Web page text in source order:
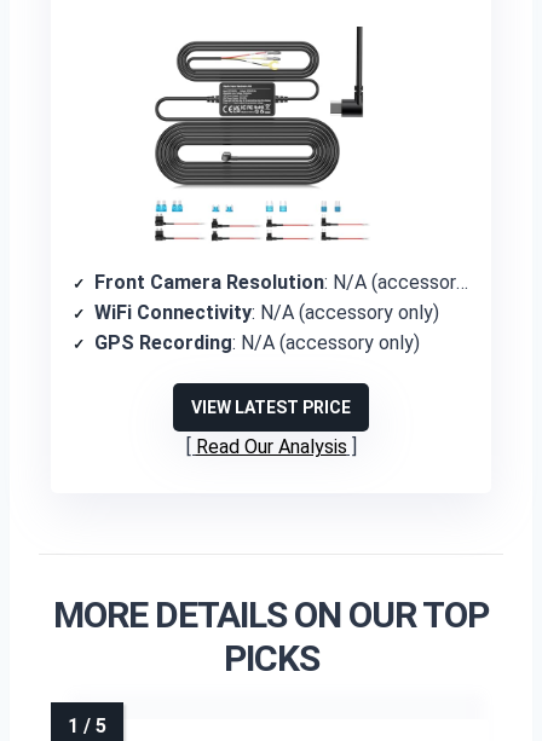
Front Camera Resolution: N/A (accessory only)
WiFi Connectivity: N/A (accessory only)
GPS Recording: N/A (accessory only)
VIEW LATEST PRICE
Read Our Analysis
MORE DETAILS ON OUR TOP
PICKS